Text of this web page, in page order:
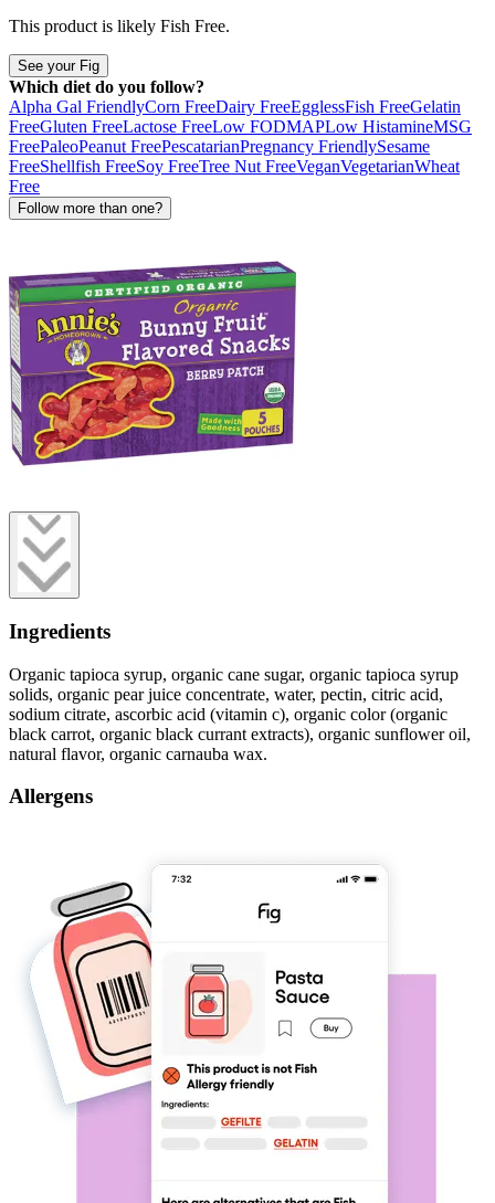
This product is likely Fish Free.
See your Fig
Which diet do you follow?
Alpha Gal FriendlyCorn FreeDairy FreeEgglessFish FreeGelatin
FreeGluten FreeLactose FreeLow FODMAPLow HistamineMSG
FreePaleoPeanut FreePescatarianPregnancy FriendlySesame
FreeShellfish FreeSoy FreeTree Nut FreeVeganVegetarianWheat
Free
Follow more than one?
Ingredients
Organic tapioca syrup, organic cane sugar, organic tapioca syrup
solids, organic pear juice concentrate, water, pectin, citric acid,
sodium citrate, ascorbic acid (vitamin c), organic color (organic
black carrot, organic black currant extracts), organic sunflower oil,
natural flavor, organic carnauba wax.
Allergens